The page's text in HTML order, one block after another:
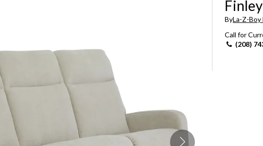
SHOP ALL MATTRESSES
ByLa-Z-
Call for
(208)